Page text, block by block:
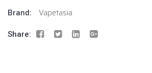
Brand:
Vapetasia
Share: